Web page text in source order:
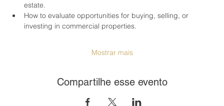
estate.
How to evaluate opportunities for buying, selling, or
investing in commercial properties.
Mostrar mais
Compartilhe esse evento